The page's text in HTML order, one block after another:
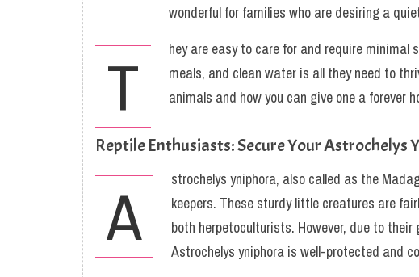
wonderful for families who are desiring a
T
hey are easy to care for and require minimal
meals, and clean water is all they need to
animals and how you can give one a forever
Reptile Enthusiasts: Secure Your Astrochelys
A
strochelys yniphora, also called as the
keepers. These sturdy little creatures are
both herpetoculturists. However, due to
Astrochelys yniphora is well-protected and